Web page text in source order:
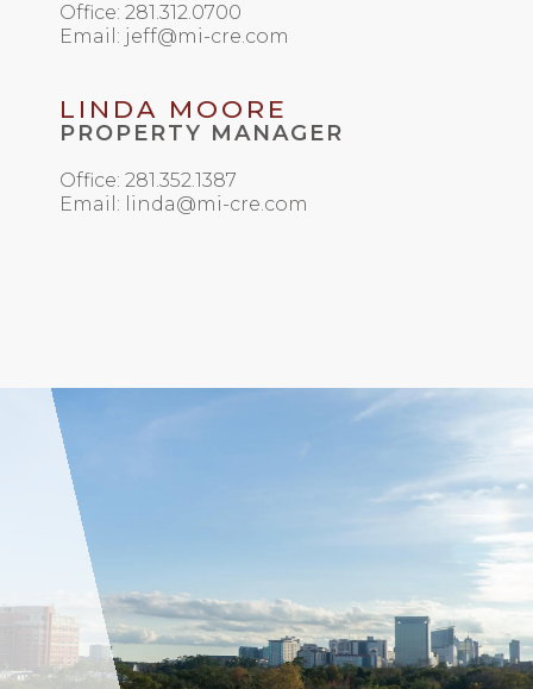
Office: 281.312.0700
Email: jeff@mi-cre.com
LINDA MOORE
PROPERTY MANAGER
Office: 281.352.1387
Email: linda@mi-cre.com